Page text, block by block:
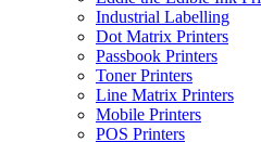
Industrial Labelling
Dot Matrix Printers
Passbook Printers
Toner Printers
Line Matrix Printers
Mobile Printers
POS Printers